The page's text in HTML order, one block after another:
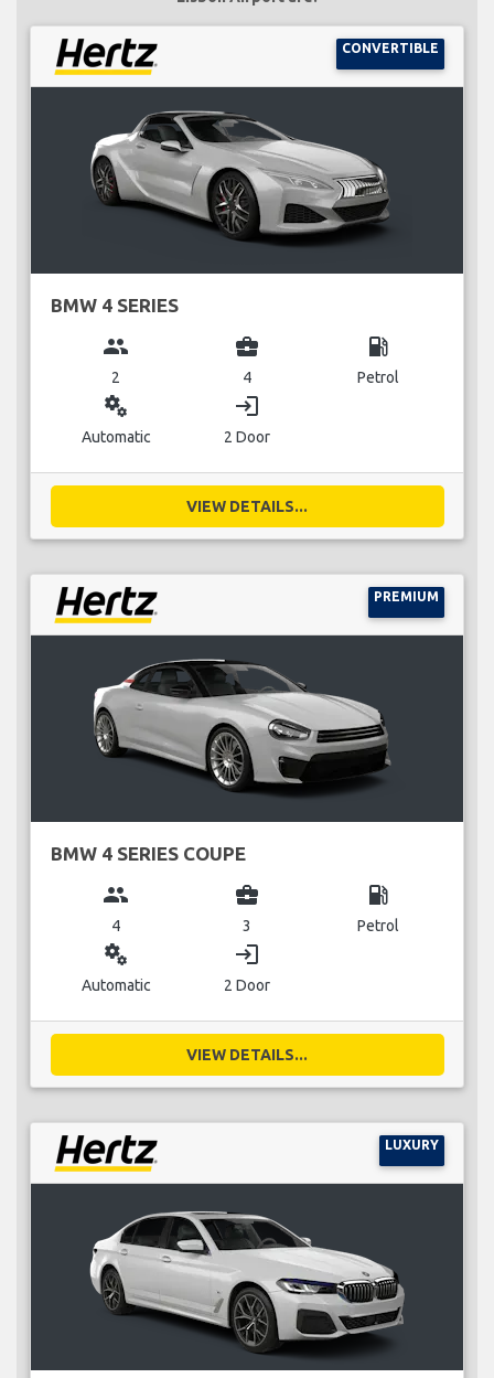
CONVERTIBLE
BMW 4 SERIES
group
2
business_center
4
local_gas_station
Petrol
miscellaneous_services
Automatic
login
2 Door
VIEW DETAILS...
PREMIUM
BMW 4 SERIES COUPE
group
4
business_center
3
local_gas_station
Petrol
miscellaneous_services
Automatic
login
2 Door
VIEW DETAILS...
LUXURY